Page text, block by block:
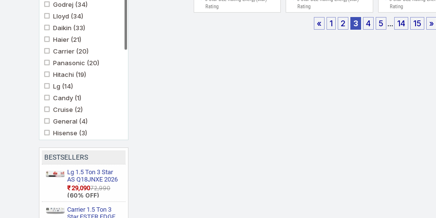
Godrej (34)
Lloyd (34)
Daikin (33)
Haier (21)
Carrier (20)
Panasonic (20)
Hitachi (19)
Lg (14)
Candy (1)
Cruise (2)
General (4)
Hisense (3)
Kenstar (3)
Midea(3)
Mitashi(1)
Mitsubishi Heavy
Industries
(5)
BESTSELLERS
Lg 1.5 Ton 3 Star
AS Q18JNXE 2026
Model Smart
Inverter Faster
Cooling and Energy
Saving, AI
Convertible 6 in 1
₹29,090₹72,990
(60% OFF)
Carrier 1.5 Ton 3
Rating
Rating
Rating
« 1 2 3 4 5 ... 14 15 »